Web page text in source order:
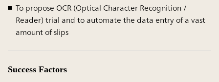
To propose OCR (Optical Character Recognition /
Reader) trial and to automate the data entry of a vast
amount of slips
Success Factors